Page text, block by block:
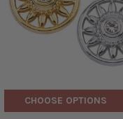
CHOOSE OPTIONS